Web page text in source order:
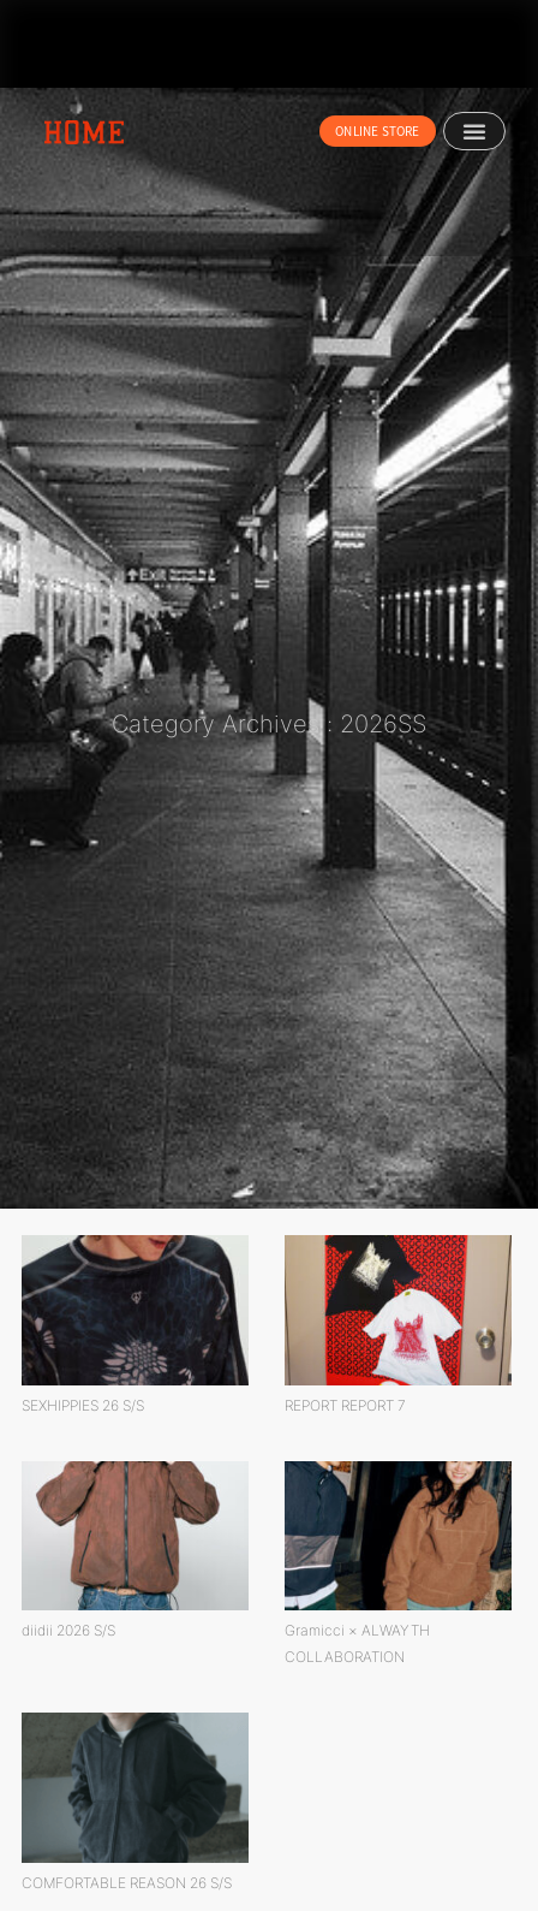
ス
プ
ONLINE STORE
Category Archives : 2026SS
SEXHIPPIES 26 S/S REPORT REPORT 7
diidii 2026 S/S
Gramicci × ALWAYTH
COLLABORATION
COMFORTABLE REASON 26 S/S